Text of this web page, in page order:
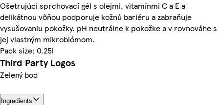
Ošetrujúci sprchovací gél s olejmi, vitamínmi C a E a
delikátnou vôňou podporuje kožnú bariéru a zabraňuje
vysušovaniu pokožky. pH neutrálne k pokožke a v rovnováhe s
jej vlastným mikrobiómom.
Pack size: 0.25l
Third Party Logos
Zelený bod
Ingredients